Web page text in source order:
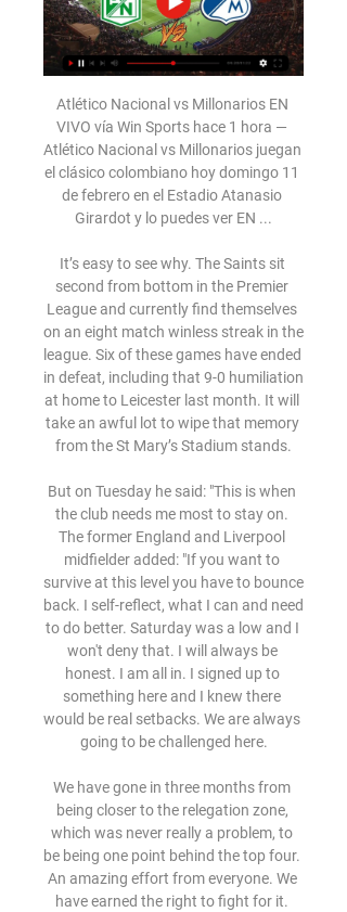
Atlético Nacional vs Millonarios EN VIVO vía Win Sports hace 1 hora — Atlético Nacional vs Millonarios juegan el clásico colombiano hoy domingo 11 de febrero en el Estadio Atanasio Girardot y lo puedes ver EN ...

It’s easy to see why. The Saints sit second from bottom in the Premier League and currently find themselves on an eight match winless streak in the league. Six of these games have ended in defeat, including that 9-0 humiliation at home to Leicester last month. It will take an awful lot to wipe that memory from the St Mary’s Stadium stands.

But on Tuesday he said: "This is when the club needs me most to stay on. The former England and Liverpool midfielder added: "If you want to survive at this level you have to bounce back. I self-reflect, what I can and need to do better. Saturday was a low and I won't deny that. I will always be honest. I am all in. I signed up to something here and I knew there would be real setbacks. We are always going to be challenged here.

We have gone in three months from being closer to the relegation zone, which was never really a problem, to be being one point behind the top four. An amazing effort from everyone. We have earned the right to fight for it. Some say it's impossible but we are ready to fight. Despite Chelsea's slump in form, Mourinho said Frank Lampard's team are favourites to finish fourth, and that his return to Stamford Bridge, where he delivered three Premier League titles in two stints as manager, is nothing special.

A match in which the leader and the bottom table team will finally try to play a good match. After a few weak performances of Duisburg, the advantage over the teams behind them is slim. Guests have been playing very well lately. It is true that they have won only three times on away trips but with their current form they will be able to surprise. The weak phase of Duisburg continues. Even after the Corona break, Duisburg are not on the winning track and have been winless for 2 games. During the mid-week, I´MSV drew 1-1 against Carl Zeiss Jena. Chemnitz was in good shape, but on the last match-day the team lost the game against Grossaspach 0-1.

Atlético Nacional 1(5) - 1 (4) Millonarios - El País 23 nov 2023 — Atlético Nacional vs Millonarios - final vuelta - Copa BetPlay ver las caras en la ronda definitiva, pero esta vez por la Copa BetPlay. En el ...

Nine minutes later the visitors' Bertaud was shown a red card for handball outside his box. Di Maria doubled the advantage four minutes before the break with a fine chip after being set up by Sarabia and Congre turned a corner into his own net three minutes later. Mbappe netted his 36th goal at the Parc des Princes in 34 matches in the 57th minute with a cool finish after being played through by Neymar.

Atlético Nacional vs. Millonarios por la Florida Cup | Amistoso 28 jul 2021 — EN VIVO | FLORIDA CUP | Atlético Nacional y Millonarios disputan AHORA un partido amistoso por la Florida Cup. ¿Cómo ver en EN VIVO y EN ...

St. Albans and Maidstone will face each other in the upcoming match in the National League South. St. Albans this season have the following results: 5W, 9D and 12L. Meanwhile Maidstone have 9W, 9D and 6L. This season both these teams are usually playing attacking football in the league and their matches are often high scoring.

Former Manchester City title-winning manager Pellegrini, who steered the team into the top four earlier in the season, had already given his post-match news conference at the London Stadium and had not hinted at what was about to follow around 15 minutes later. West Ham broke the news in a statement on its website.

Manchester United are battling to get into the top four but have two tricky games at Burnley and Arsenal in their next two games. This looks the slightly easier of the two with Burnley often struggling against top sides. United played well on Boxing Day and have some key players in form. Burnley are as inconsistent as ever and the bet here is an away win for United. 

Livingston comes into this game on the back of an eight-game winless run, with the West Lothian club drawing and losing four games apiece. The club's home record has been slightly better, as they have taken five points from their last four matches, including a stunning 2-0 win over Celtic.

Behind the headlines of Beckham's lucrative contract with the Galaxy lay a clause that gave the former Manchester United midfielder the option to buy an MLS franchise at a reduced rate in the future. Beckham has exercised that option and Inter Miami is that franchise. In the shape of its owner the club already has a unique selling point which could attract some of the game's biggest names in the future.

GOAL!!!! Newcastle 1-0 Chelsea (Hayden) Newcastle have won the match in the last minute of injury time! Isaac Hayden headed in from close range to send St James' Park into ecstasy. A corner was half cleared to Saint-Maximin on the left. He drove a deep, angled cross that cleared all the Chelsea defenders but not Hayden, who headed it through Kepa from close range.

No side ever managed to win the competition in successive seasons. The last four is as far as they have got in any European competition since, when they reached the semi-finals of the Champions League in 2016, and their immediate hopes of going any further are uncertain. Guardiola's side beat Real Madrid 2-1 at the Bernabeu in the first leg of this season's last 16 before the coronavirus put all forms of elite football on hold, but Uefa has banned them from Europe for the next two seasons and City are waiting on the outcome of an appeal against that decision.

The English Football League and Professional Footballers' Association have proposed that clubs defer up to 25% of players' wages in April because of the coronavirus pandemic. The agreement applies to Leagues One and Two, with Championship clubs expected to make individual decisions. Under the limits of the deferral, players earning less than £2,500 a month would still be paid in full. Any reduction in wages must not take a player below earning that amount.

Dónde ver Millonarios vs Nacional EN VIVO 15 nov 2023 — Se disputa la ida de la final de la Copa Betplay frente a Millonarios y Atlético Nacional.

EN VIVO Nacional vs. Millonarios online – Final Liga 21 jun 2023 — El Atanasio Girardot es testigo de la final ida de la Liga BetPlay Dimayor 2023-1 entre Atlético Nacional y Millonarios.

The contributions that this initiative will generate will help NHSCT quickly grant funds to the front line to support in a number of ways, including to help enhance the well-being of NHS Staff, volunteers and patients impacted by COVID-19 as well as helping them in their work supporting many other critical areas of need both now and in the longer term.

Nonetheless, Betis have been in great form overall of late, winning three La Liga games on the bounce prior to their visit to RCDE Stadium and three from their last four at Benito Villamarin, including a thrilling 3-2 triumph over Athletic Bilbao a fortnight ago.

Chapecoense are now going to rebuild. Chapecoense are going to come back and come back stronger. The club from a small state in southern Brazil has had a fairy tale rise. Formed in 1973, it rose from the fourth division to the first between 2009 and 2013. Reaching the Copa Sudamericana final was the club’s greatest ever achievement and the crash - which took place three years ago on Nov 28, 2016 - was mourned across the globe.

Grazer AK will host Wacker Innsbruck for this fixture of the league. No doubt, the hosts have a very difficult task in this game. Nevertheless, they want to win at all costs. Grazer is one of the teams of relegation zone. Grazer are currently on the 14th place with 23 points. Also, we have Wacker Innsbruck who's is more strong team in this campaign. They are currently on the 3rd place with 36 points. Also, the visitors are in better shape. They have 4 victories in their last 5 matches. So, I think, the visitors have the potential to pick up the victory. Also, I think, they have less motivation to fight for all three points. My pick: Grazer to win. 

Thomas Frank's side continued to press and Luka Racic was denied by a stunning save by Danny Ward in the closing stages while substitute Bryan Mbuema had a goal correctly chalked off for off-side. And Leicester held on thanks to their defensive doggedness to seal their place in the next round and must now turn their attentions to the League Cup semi-final second leg against Aston Villa on Tuesday.

This is one of the few matches from Australian lower leagues who will be played in the morning and I see surely here at least three goals. With just little luck, even four or more is also pretty good option. So, Dandenong City is not just in this moment very efficient team, but also last year, they are played two spectacular duels against Heidelberg United. In first one, it was even 5-1, while in last official duel 2-3. After those duels and with this current form, I believe it is ok to bet on goals here. Over 3 is ok. 

MILLONARIOS 0 - LIGA BETPLAY II-2023   - YouTube YouTube YouTube 3:35:39 YouTube NOTICIAS DEL VERDE 7 dic 2023 7 dic 2023

Fulham are in top form at present and this is another good chance to get a win. They have kept three straight clean sheets on their league travels and take on a Millwall side struggling for consistency. They have lost three of their last four league and cup games, losing to West Brom on Sunday. Go for an away win here.

Rose, who said in November he was prepared to run down the final 18 months of his Spurs contract and leave for free after not being handed a new deal, joined Newcastle last month until the end of the Premier League season. Having made 11 appearances for Tottenham in all competitions in the early part of the season under the sacked Mauricio Pochettino, the 29-year-old Rose has played only five more times since Mourinho's arrival in November.

Reims are also a team